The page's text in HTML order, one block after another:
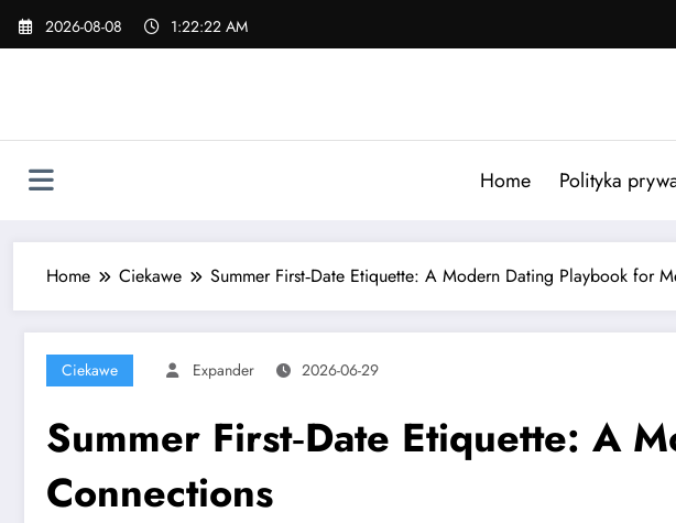
Skip
2026-08-08 1:22:22 AM
Home Polityka
Home Ciekawe Summer First‑Date Etiquette: A Modern Dating Playbook for
Ciekawe Expander 2026-06-29
Summer First‑Date Etiquette: A
Connections